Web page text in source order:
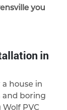
you
in
house in
and boring
PVC